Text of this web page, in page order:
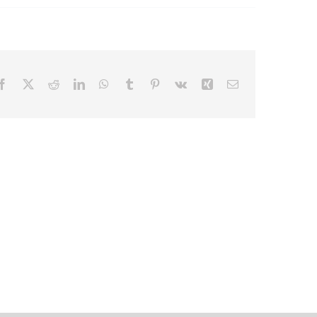
Facebook RedditLinkedInWhatsApp
Tumblr Pinterest
Vk XingEmail